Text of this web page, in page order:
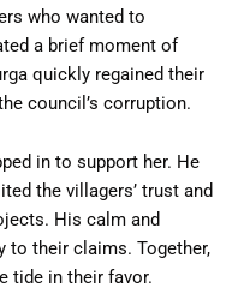
who wanted to
a brief moment of
quickly regained their
council’s corruption.
in to support her. He
the villagers’ trust and
His calm and
to their claims. Together,
tide in their favor.